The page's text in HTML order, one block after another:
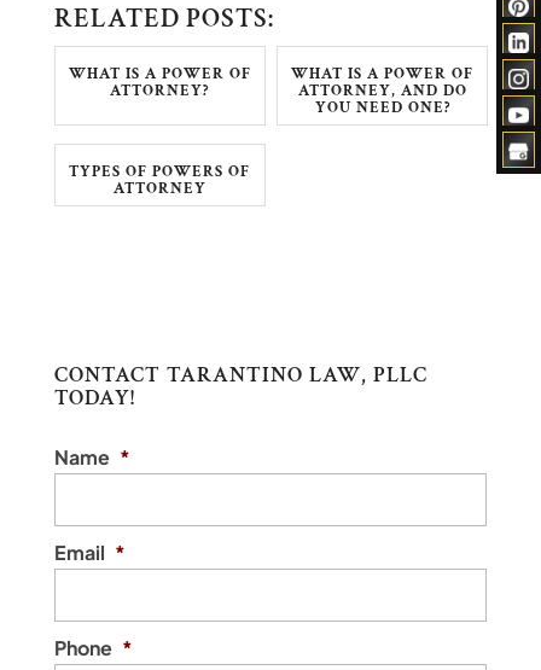
RELATED POSTS:
WHAT IS A POWER OF
ATTORNEY?
WHAT IS A POWER OF
ATTORNEY, AND DO
YOU NEED ONE?
TYPES OF POWERS OF
ATTORNEY
CONTACT TARANTINO LAW, PLLC
TODAY!
Name *
Email *
Phone *